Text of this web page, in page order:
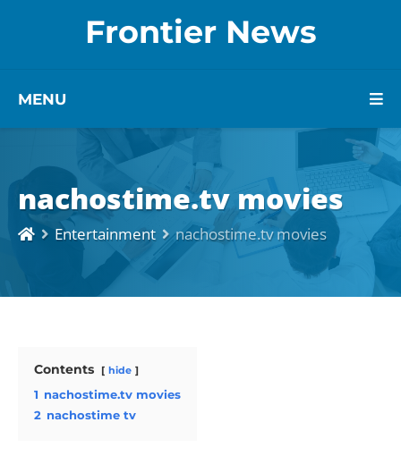
Frontier News
MENU
nachostime.tv movies
Entertainment nachostime.tv movies
Contents hide
1 nachostime.tv movies
2 nachostime tv